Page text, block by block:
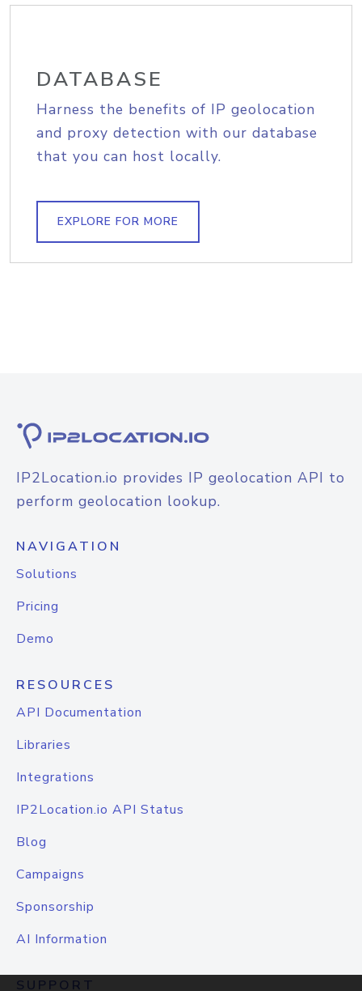
DATABASE
Harness the benefits of IP geolocation
and proxy detection with our database
that you can host locally.
EXPLORE FOR MORE
IP2Location.io provides IP geolocation API to
perform geolocation lookup.
NAVIGATION
Solutions
Pricing
Demo
RESOURCES
API Documentation
Libraries
Integrations
IP2Location.io API Status
Blog
Campaigns
Sponsorship
AI Information
SUPPORT